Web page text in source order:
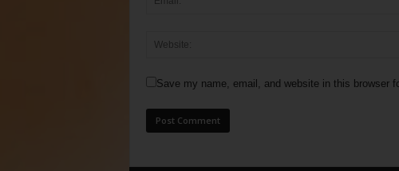
Save my name, email, and website in this browser